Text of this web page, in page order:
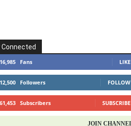
16,985 Fans LIKE
12,500 Followers FOLLOW
61,453 Subscribers SUBSCRIBE